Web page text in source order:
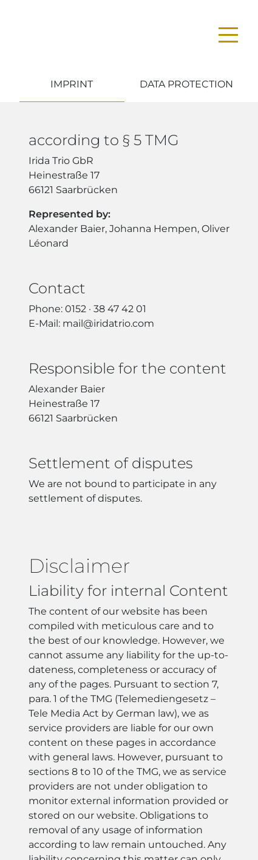
IMPRINT DATA PROTECTION
according to § 5 TMG
Irida Trio GbR
Heinestraße 17
66121 Saarbrücken
Represented by:
Alexander Baier, Johanna Hempen, Oliver
Léonard
Contact
Phone: 0152 · 38 47 42 01
E-Mail: mail@iridatrio.com
Responsible for the content
Alexander Baier
Heinestraße 17
66121 Saarbrücken
Settlement of disputes
We are not bound to participate in any
settlement of disputes.
Disclaimer
Liability for internal Content
The content of our website has been
compiled with meticulous care and to
the best of our knowledge. However, we
cannot assume any liability for the up-to-
dateness, completeness or accuracy of
any of the pages. Pursuant to section 7,
para. 1 of the TMG (Telemediengesetz –
Tele Media Act by German law), we as
service providers are liable for our own
content on these pages in accordance
with general laws. However, pursuant to
sections 8 to 10 of the TMG, we as service
providers are not under obligation to
monitor external information provided or
stored on our website. Obligations to
removal of any usage of information
according to law remain untouched. Any